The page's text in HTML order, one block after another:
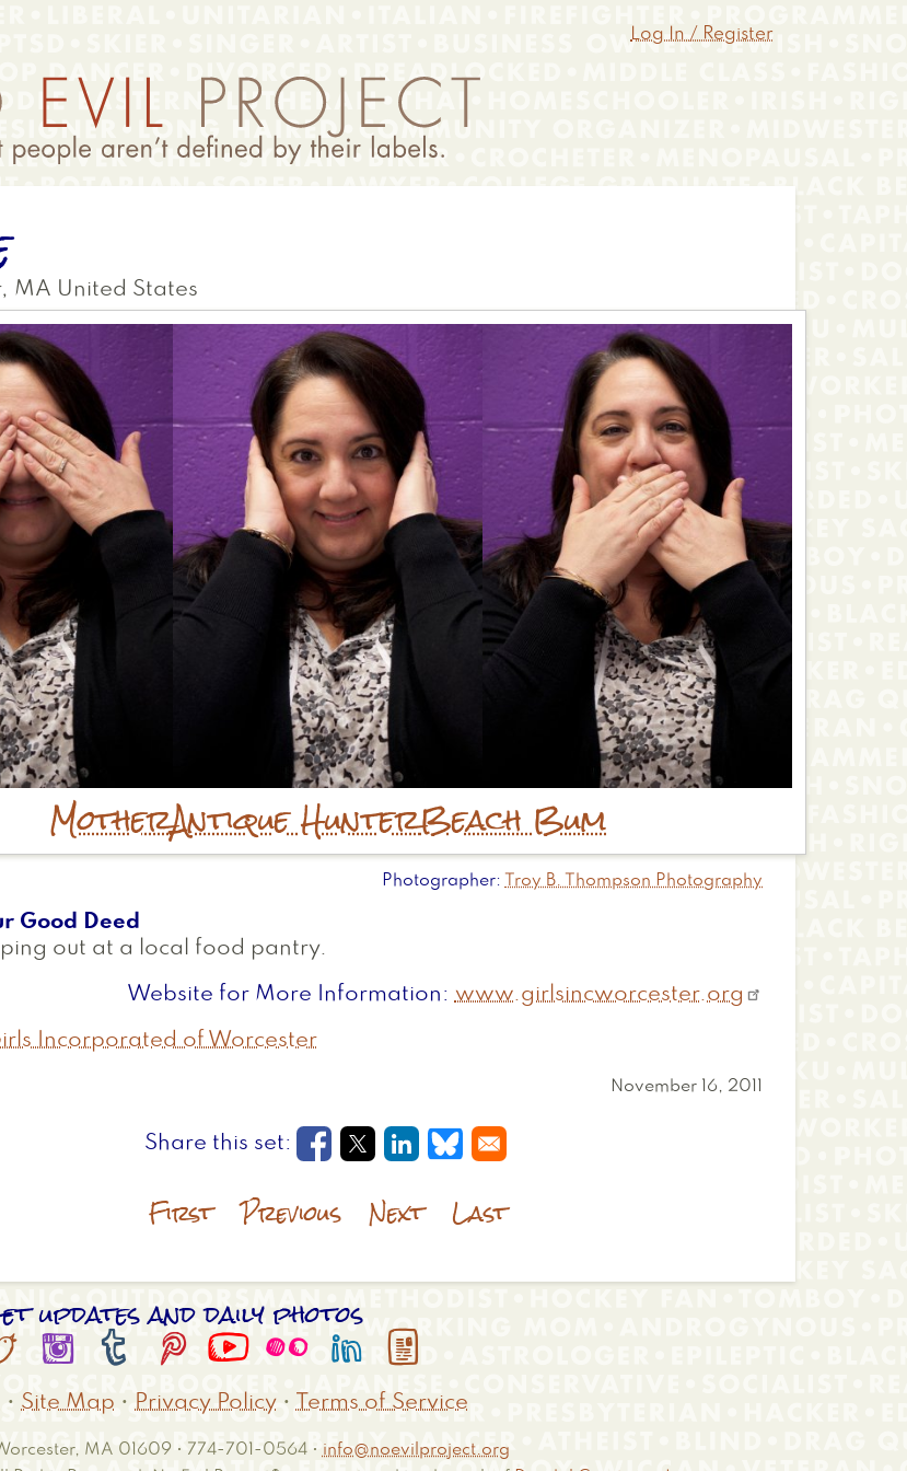
Log In / Register
, MA United States
MotherAntique HunterBeach Bum
Photographer Troy B. Thompson Photography
Good Deed
out at a local food pantry.
Website for More Information www.girlsincworcester.org
Incorporated of Worcester
November 16, 2011
Opens in a new window
Opens in a new window
Opens in a new window
Opens in a new window
First Previous Next Last
updates and daily photos
      
• Site Map • Privacy Policy • Terms of Service
MA 01609 • 774-701-0564 • info@noevilproject.org